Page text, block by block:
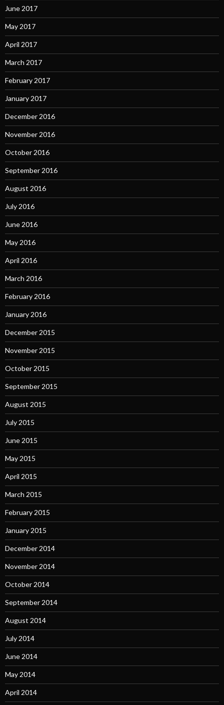
June 2017
May 2017
April 2017
March 2017
February 2017
January 2017
December 2016
November 2016
October 2016
September 2016
August 2016
July 2016
June 2016
May 2016
April 2016
March 2016
February 2016
January 2016
December 2015
November 2015
October 2015
September 2015
August 2015
July 2015
June 2015
May 2015
April 2015
March 2015
February 2015
January 2015
December 2014
November 2014
October 2014
September 2014
August 2014
July 2014
June 2014
May 2014
April 2014